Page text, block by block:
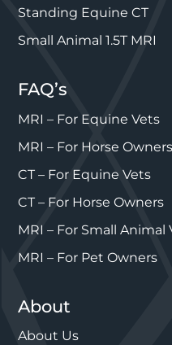
Standing Equine CT
Small Animal 1.5T MRI
FAQ’s
MRI – For Equine Vets
MRI – For Horse Owners
CT – For Equine Vets
CT – For Horse Owners
MRI – For Small Animal
MRI – For Pet Owners
About
About Us